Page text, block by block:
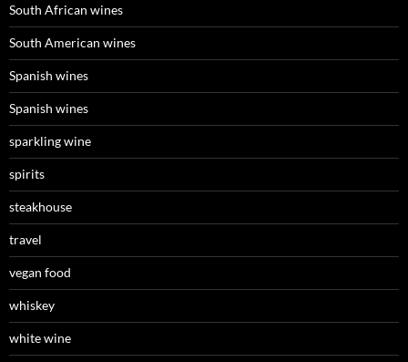
South African wines
South American wines
Spanish wines
Spanish wines
sparkling wine
spirits
steakhouse
travel
vegan food
whiskey
white wine